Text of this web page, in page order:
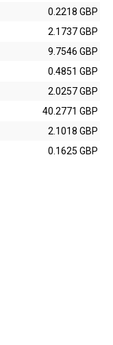
0.2218 GBP
2.1737 GBP
9.7546 GBP
0.4851 GBP
2.0257 GBP
40.2771 GBP
2.1018 GBP
0.1625 GBP